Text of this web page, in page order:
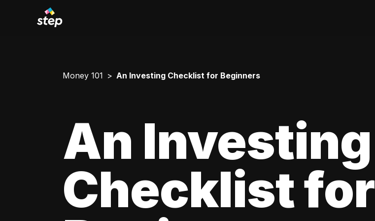
Money 101 An Investing Checklist for Beginners
An Investing
Checklist for